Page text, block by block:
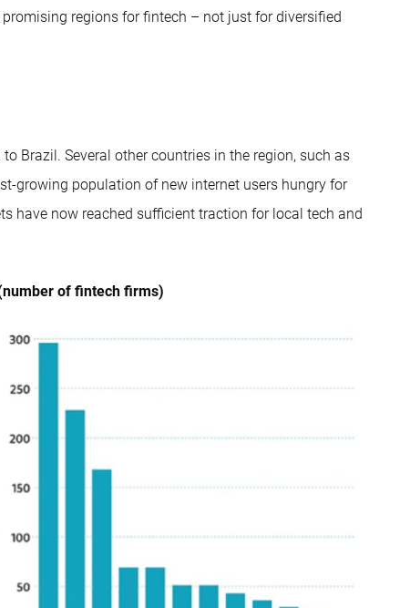
regions for fintech – not just for diversified
Brazil. Several other countries in the region, such as
growing population of new internet users hungry for
have now reached sufficient traction for local tech and
of fintech firms)